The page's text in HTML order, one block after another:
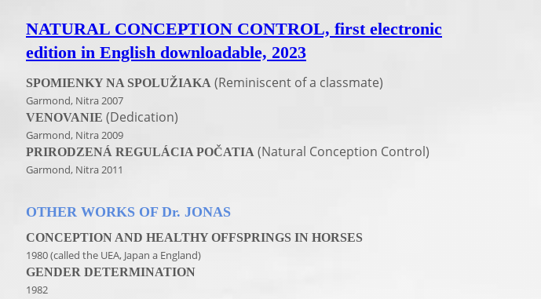
NATURAL CONCEPTION CONTROL, first electronic
edition in English downloadable, 2023
SPOMIENKY NA SPOLUŽIAKA (Reminiscent of a classmate)
Garmond, Nitra 2007
VENOVANIE (Dedication)
Garmond, Nitra 2009
PRIRODZENÁ REGULÁCIA POČATIA (Natural Conception Control)
Garmond, Nitra 2011
OTHER WORKS OF Dr. JONAS
CONCEPTION AND HEALTHY OFFSPRINGS IN HORSES
1980 (called the UEA, Japan a England)
GENDER DETERMINATION
1982